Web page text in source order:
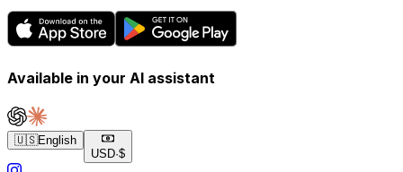
Available in your AI assistant
🇺🇸English
USD·$